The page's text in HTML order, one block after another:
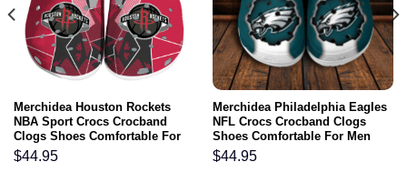
Merchidea Houston Rockets
NBA Sport Crocs Crocband
Clogs Shoes Comfortable For
Men Women and Kids
$44.95
Merchidea Philadelphia Eagles
NFL Crocs Crocband Clogs
Shoes Comfortable For Men
Women and Kids
$44.95